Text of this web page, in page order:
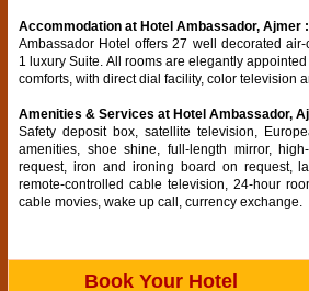
Accommodation at Hotel Ambassador, Ajmer :
Ambassador Hotel offers 27 well decorated
1 luxury Suite. All rooms are elegantly
comforts, with direct dial facility, color television
Amenities & Services at Hotel Ambassador,
Safety deposit box, satellite television,
amenities, shoe shine, full-length mirror,
request, iron and ironing board on request,
remote-controlled cable television, 24-hour
cable movies, wake up call, currency exchange.
Book Your Hotel